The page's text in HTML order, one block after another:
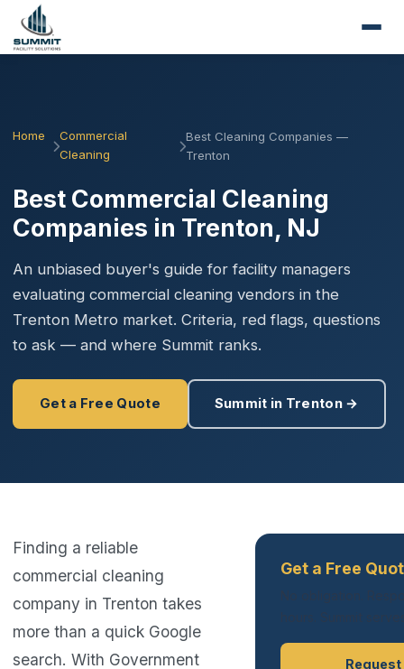
Home
Commercial
Cleaning
Best Cleaning Companies —
Trenton
Best Commercial Cleaning
Companies in Trenton, NJ
An unbiased buyer's guide for facility managers
evaluating commercial cleaning vendors in the
Trenton Metro market. Criteria, red flags, questions
to ask — and where Summit ranks.
Get a Free Quote Summit in Trenton →
Finding a reliable
commercial cleaning
company in Trenton takes
more than a quick Google
search. With Government
Get a Free